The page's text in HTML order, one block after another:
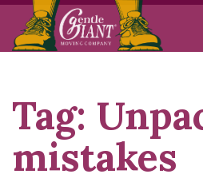
Skip
Skip
Tag:
mistakes